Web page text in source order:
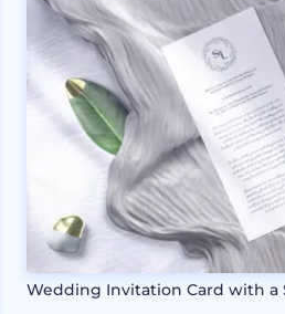
Wedding Invitation Card with a